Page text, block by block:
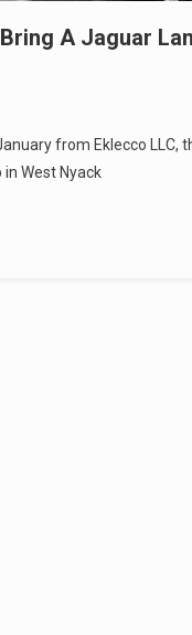
A Jaguar
from Eklecco LLC,
West Nyack